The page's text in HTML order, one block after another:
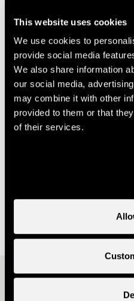
This website uses cookies
We use cookies to
provide social media
We also share information
our social media,
may combine it with other
provided to them or that
of their services.
Prices
Price (ticket on sale at
One course
Multi-course card
- It is possible to purchase a
Other ideas